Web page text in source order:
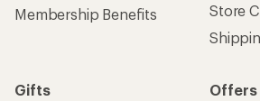
Membership Benefits
Store
Gifts
Offers